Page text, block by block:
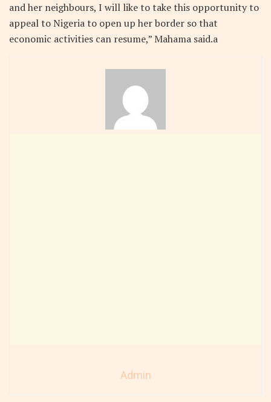
and her neighbours, I will like to take this opportunity to
appeal to Nigeria to open up her border so that
economic activities can resume,” Mahama said.a
Admin